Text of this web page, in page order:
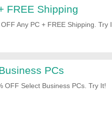
FREE Shipping
Any PC + FREE Shipping. Try
PCs
OFF Select Business PCs. Try It!